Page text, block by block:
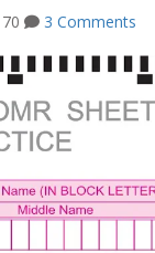
3 Comments